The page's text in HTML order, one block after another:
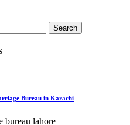
Search
Bureau in Karachi